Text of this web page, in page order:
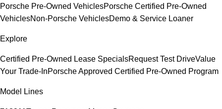
Porsche Pre-Owned VehiclesPorsche Certified Pre-Owned
VehiclesNon-Porsche VehiclesDemo & Service Loaner
Explore
Certified Pre-Owned Lease SpecialsRequest Test DriveValue
Your Trade-InPorsche Approved Certified Pre-Owned Program
Model Lines